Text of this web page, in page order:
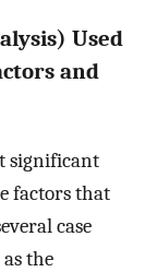
Used
and
significant
factors that
case
the